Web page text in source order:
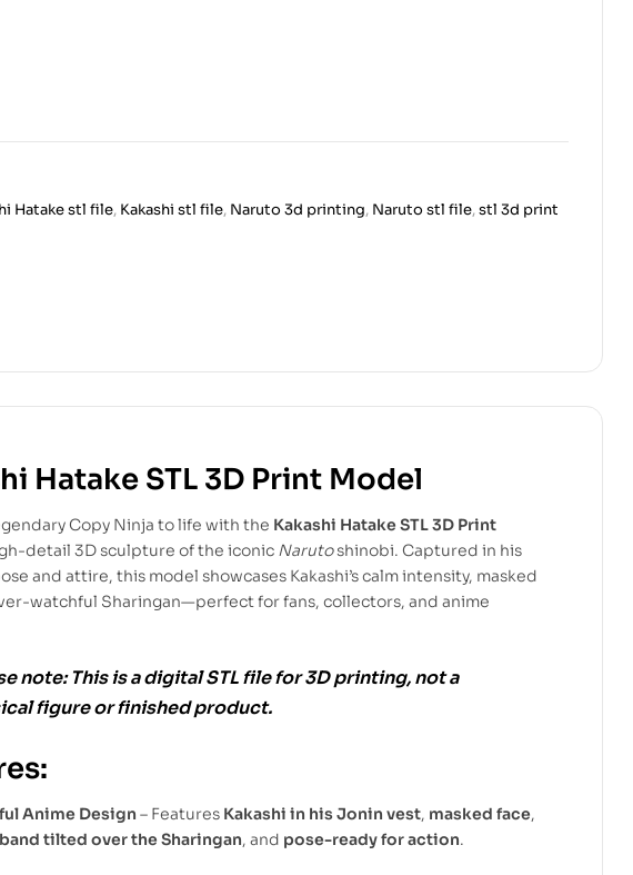
Hatake stl file, Kakashi stl file, Naruto 3d printing, Naruto stl file,stl 3d print
Hatake STL 3D Print Model
Copy Ninja to life with the Kakashi Hatake STL 3D Print
detail 3D sculpture of the iconic Narutoshinobi. Captured in his
and attire, this model showcases Kakashi’s calm intensity, masked
watchful Sharingan—perfect for fans, collectors, and anime
note:This is adigital STL filefor3D printing, not a
figure or finished product.
Anime Design – Features Kakashi in his Jonin vest, masked face,
tilted over the Sharingan, and pose-ready for action.